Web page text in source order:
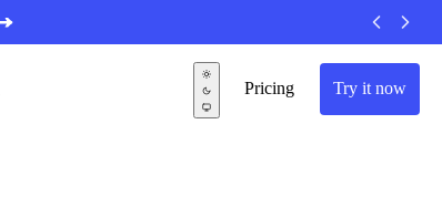
Pricing Try it now